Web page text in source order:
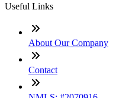
Useful Links
About Our Company
Contact